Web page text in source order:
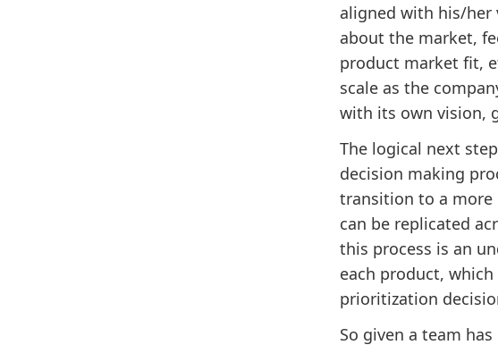
aligned with his/
about the market,
product market fit,
scale as the
with its own vision,
The logical next
decision making
transition to a
can be replicated
this process is an
each product,
prioritization
So given a team